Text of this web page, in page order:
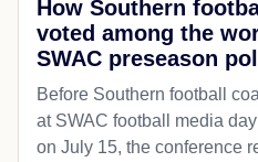
How Southern
voted among the
SWAC preseason poll
Before Southern football
at SWAC football media
on July 15, the conference